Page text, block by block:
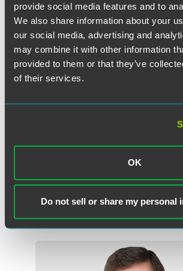
provide social media features and to
We also share information about your
our social media, advertising and
may combine it with other information
provided to them or that they’ve
of their services.
OK
Do not sell or share my personal
Lynne Anne Anderson
Florham Park
+1 973 549 7140
lynne.anderson@ faegredrinker.com